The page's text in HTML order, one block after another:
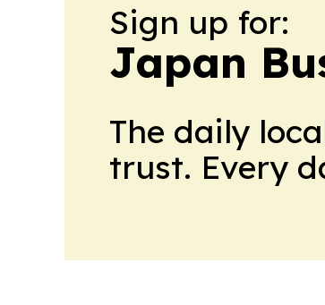
Sign up for:
Japan
The daily
trust. Every